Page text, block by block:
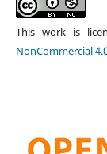
This work is
NonCommercial